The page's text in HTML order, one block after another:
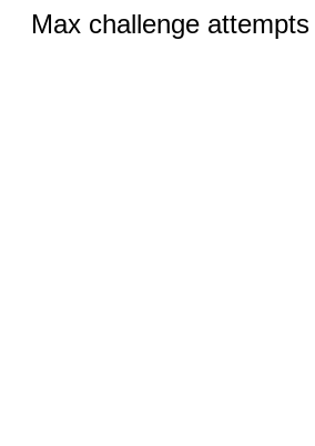
Max challenge